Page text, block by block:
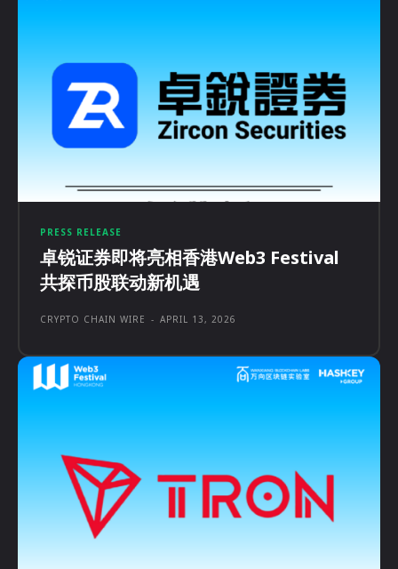
PRESS RELEASE
卓锐证券即将亮相香港Web3 Festival
共探币股联动新机遇
CRYPTO CHAIN WIRE - APRIL 13, 2026